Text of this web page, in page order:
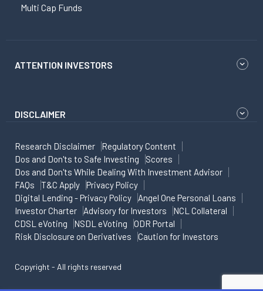
Multi Cap Funds
ATTENTION INVESTORS
DISCLAIMER
Research Disclaimer
Regulatory Content
Dos and Don'ts to Safe Investing
Scores
Dos and Don'ts While Dealing With Investment Advisor
FAQs
T&C Apply
Privacy Policy
Digital Lending - Privacy Policy
Angel One Personal Loans
Investor Charter
Advisory for Investors
NCL Collateral
CDSL eVoting
NSDL eVoting
ODR Portal
Risk Disclosure on Derivatives
Caution for Investors
Copyright - All rights reserved